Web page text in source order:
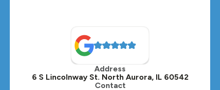
Oak Brook, IL
Oswego, IL
Address
6 S Lincolnway St. North Aurora, IL 60542
Contact